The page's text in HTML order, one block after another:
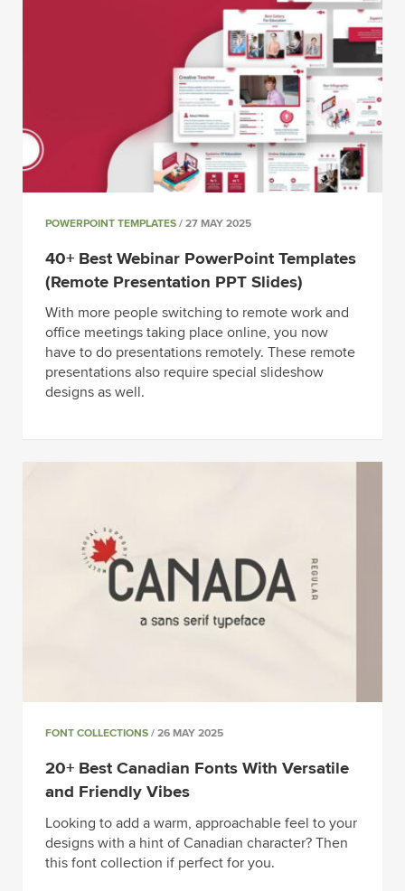
POWERPOINT TEMPLATES / 27 MAY 2025
40+ Best Webinar PowerPoint Templates
(Remote Presentation PPT Slides)
With more people switching to remote work and
office meetings taking place online, you now
have to do presentations remotely. These remote
presentations also require special slideshow
designs as well.
FONT COLLECTIONS / 26 MAY 2025
20+ Best Canadian Fonts With Versatile
and Friendly Vibes
Looking to add a warm, approachable feel to your
designs with a hint of Canadian character? Then
this font collection if perfect for you.